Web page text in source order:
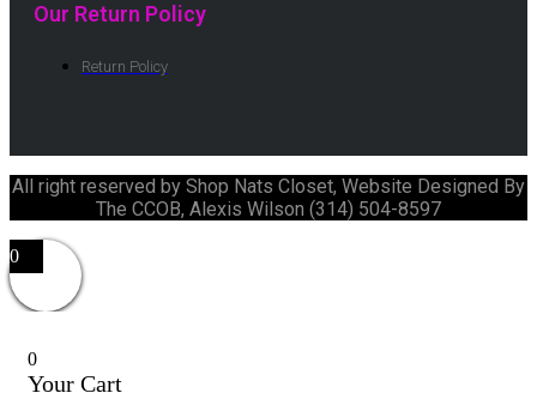
Our Return Policy
Return Policy
All right reserved by Shop Nats Closet, Website Designed By
The CCOB, Alexis Wilson (314) 504-8597
0
0
Your Cart